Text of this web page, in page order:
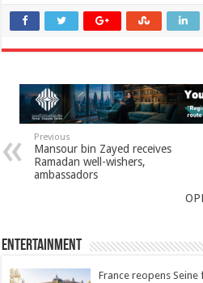
Previous
Mansour bin Zayed receives
Ramadan well-wishers,
ambassadors
Entertainment
France reopens